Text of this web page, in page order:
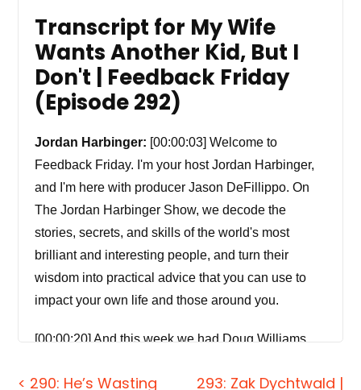
Transcript for My Wife
Wants Another Kid, But I
Don't | Feedback Friday
(Episode 292)
Jordan Harbinger: [00:00:03] Welcome to
Feedback Friday. I'm your host Jordan Harbinger,
and I'm here with producer Jason DeFillippo. On
The Jordan Harbinger Show, we decode the
stories, secrets, and skills of the world's most
brilliant and interesting people, and turn their
wisdom into practical advice that you can use to
impact your own life and those around you.
[00:00:20] And this week we had Doug Williams
The lie detector test is a lie. It actually harms
< 290: He’s Wasting
293: Zak Dychtwald |